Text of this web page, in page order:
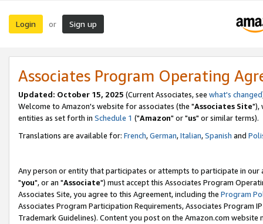
Login or Sign up
Associates Program Operating
Updated: October 15, 2025 (Current Associates, see what's changed
Welcome to Amazon's website for associates (the "Associates Site"),
entities as set forth in Schedule 1 ("Amazon" or "us" or similar terms).
Translations are available for: French,German,Italian,Spanish and
Any person or entity that participates or attempts to participate in our
"you", or an "Associate") must accept this Associates Program
Associates Site, you agree to this Agreement, including the Program
Associates Program Participation Requirements, Associates Program
Trademark Guidelines). Content you post on the Amazon.com